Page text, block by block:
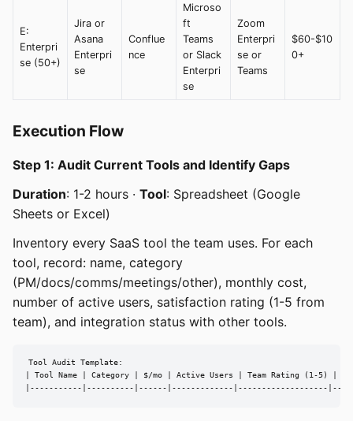
E:
Enterpri
se (50+)
Jira or
Asana
Enterpri
se
Conflue
nce
Microso
ft
Teams
or Slack
Enterpri
se
Zoom
Enterpri
se or
Teams
$60-$10
0+
Execution Flow
Step 1: Audit Current Tools and Identify Gaps
Duration: 1-2 hours · Tool: Spreadsheet (Google
Sheets or Excel)
Inventory every SaaS tool the team uses. For each
tool, record: name, category
(PM/docs/comms/meetings/other), monthly cost,
number of active users, satisfaction rating (1-5 from
team), and integration status with other tools.
Tool Audit Template:
| Tool Name | Category | $/mo | Active Users | Team Rating (1-5) |
|-----------|----------|------|-------------|-------------------